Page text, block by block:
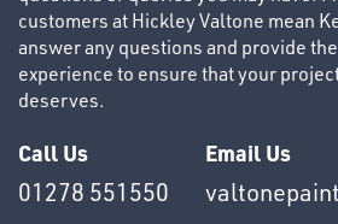
customers at Hickley Valtone mean
answer any questions and provide
experience to ensure that your
deserves.
Call Us
01278 551550
Email Us